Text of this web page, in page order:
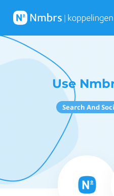
Use
Search And